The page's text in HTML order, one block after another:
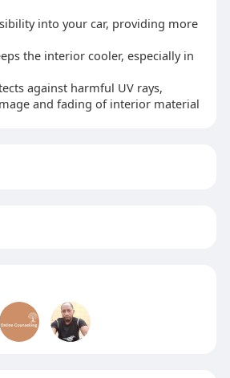
into your car, providing more
the interior cooler, especially in
against harmful UV rays,
and fading of interior material